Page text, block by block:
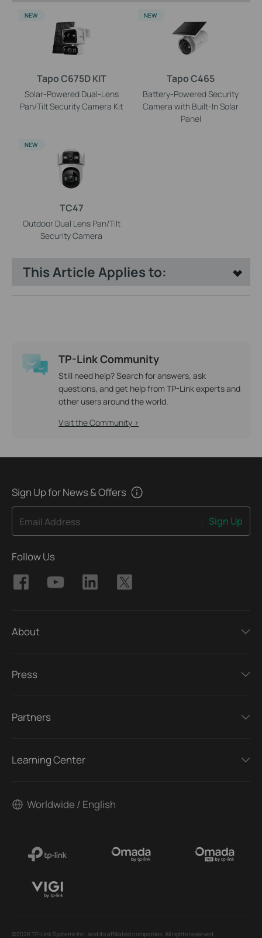
Tapo C675D KIT
Solar-Powered Dual-Lens
Pan/Tilt Security Camera Kit
NEW
Tapo C465
Battery-Powered Security
Camera with Built-In Solar
Panel
NEW
TC47
Outdoor Dual Lens Pan/Tilt
Security Camera
NEW
This Article Applies to:
TP-Link Community
Still need help? Search for answers, ask
questions, and get help from TP-Link experts and
other users around the world.
Visit the Community >
Sign Up for News & Offers
Email Address Sign Up
Follow Us
About
Press
Partners
Learning Center
Worldwide / English
©2026 TP-Link Systems Inc. and its affiliated companies. All rights reserved.